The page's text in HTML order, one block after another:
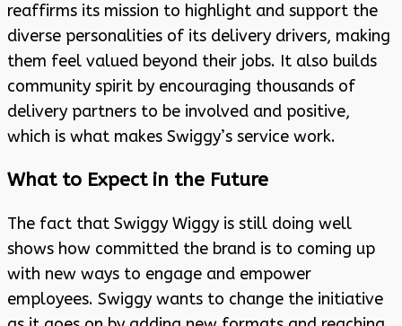
reaffirms its mission to highlight and support the
diverse personalities of its delivery drivers, making
them feel valued beyond their jobs. It also builds
community spirit by encouraging thousands of
delivery partners to be involved and positive,
which is what makes Swiggy’s service work.
What to Expect in the Future
The fact that Swiggy Wiggy is still doing well
shows how committed the brand is to coming up
with new ways to engage and empower
employees. Swiggy wants to change the initiative